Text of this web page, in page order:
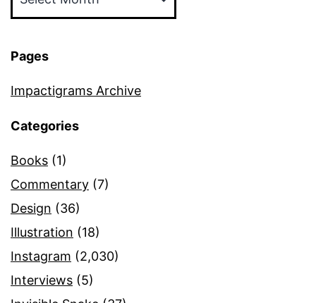
Pages
Impactigrams Archive
Categories
Books (1)
Commentary (7)
Design (36)
Illustration (18)
Instagram (2,030)
Interviews (5)